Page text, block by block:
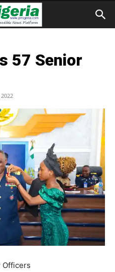
57 Senior
Officers